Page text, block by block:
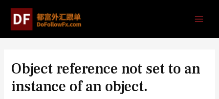
Object reference not set to an
instance of an object.